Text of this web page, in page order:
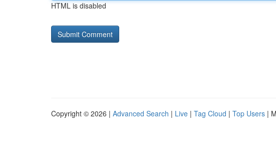
HTML is disabled
Copyright © 2026 | Advanced Search | Live | Tag Cloud | Top Users |